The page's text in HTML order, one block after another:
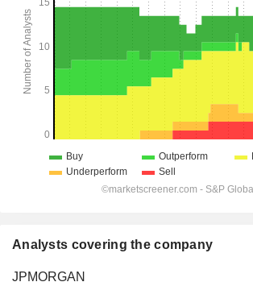
Analysts covering the company
JPMORGAN